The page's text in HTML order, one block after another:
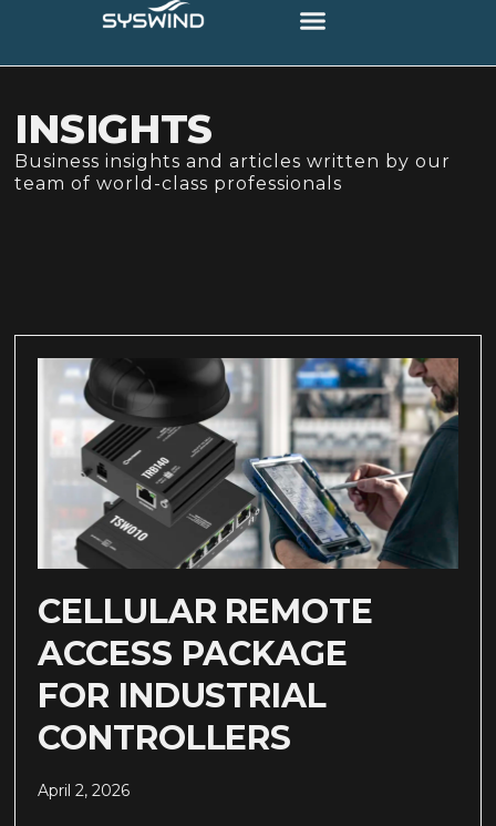
INSIGHTS
Business insights and articles written by our
team of world-class professionals
CELLULAR REMOTE
ACCESS PACKAGE
FOR INDUSTRIAL
CONTROLLERS
April 2, 2026